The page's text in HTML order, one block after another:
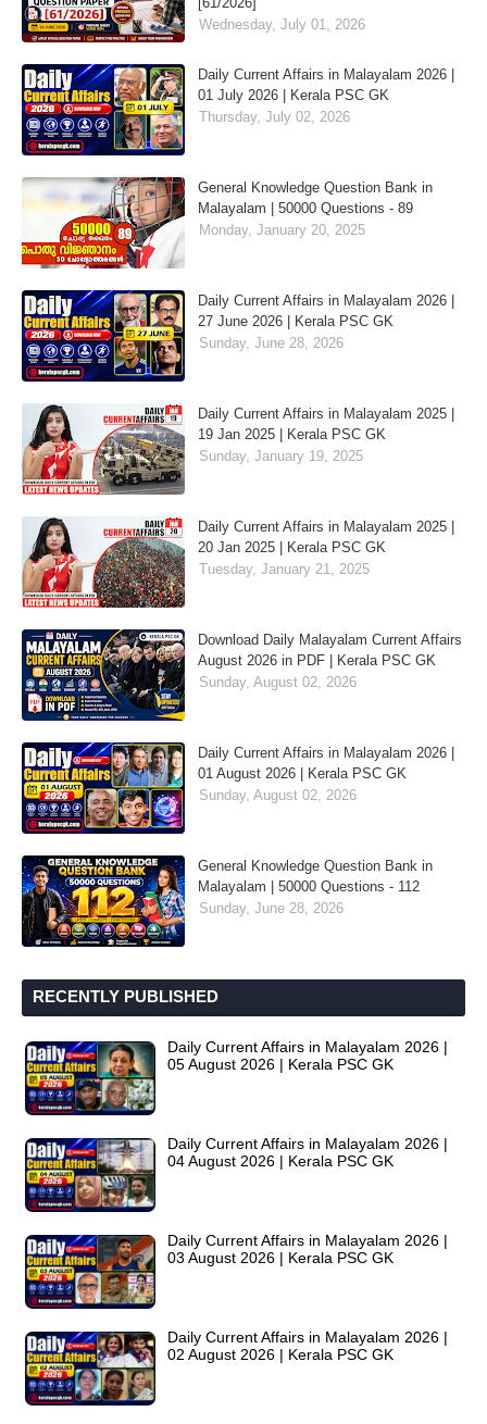
Wednesday, July 01, 2026
Daily Current Affairs in Malayalam 2026 |
01 July 2026 | Kerala PSC GK
Thursday, July 02, 2026
General Knowledge Question Bank in
Malayalam | 50000 Questions - 89
Monday, January 20, 2025
Daily Current Affairs in Malayalam 2026 |
27 June 2026 | Kerala PSC GK
Sunday, June 28, 2026
Daily Current Affairs in Malayalam 2025 |
19 Jan 2025 | Kerala PSC GK
Sunday, January 19, 2025
Daily Current Affairs in Malayalam 2025 |
20 Jan 2025 | Kerala PSC GK
Tuesday, January 21, 2025
Download Daily Malayalam Current Affairs
August 2026 in PDF | Kerala PSC GK
Sunday, August 02, 2026
Daily Current Affairs in Malayalam 2026 |
01 August 2026 | Kerala PSC GK
Sunday, August 02, 2026
General Knowledge Question Bank in
Malayalam | 50000 Questions - 112
Sunday, June 28, 2026
RECENTLY PUBLISHED
Daily Current Affairs in Malayalam 2026 |
05 August 2026 | Kerala PSC GK
Daily Current Affairs in Malayalam 2026 |
04 August 2026 | Kerala PSC GK
Daily Current Affairs in Malayalam 2026 |
03 August 2026 | Kerala PSC GK
Daily Current Affairs in Malayalam 2026 |
02 August 2026 | Kerala PSC GK